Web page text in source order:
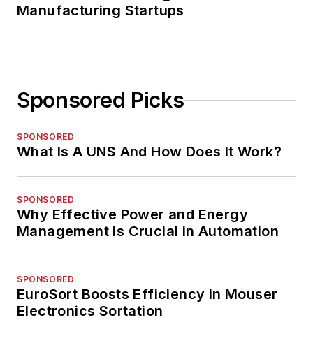
Manufacturing Startups
Sponsored Picks
SPONSORED
What Is A UNS And How Does It Work?
SPONSORED
Why Effective Power and Energy
Management is Crucial in Automation
SPONSORED
EuroSort Boosts Efficiency in Mouser
Electronics Sortation